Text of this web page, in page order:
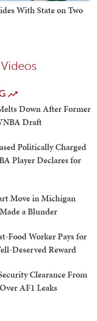
With State on Two
Down After Former
Draft
Politically Charged
Player Declares for
Move in Michigan
a Blunder
Food Worker Pays for
Deserved Reward
Clearance From
AF1 Leaks